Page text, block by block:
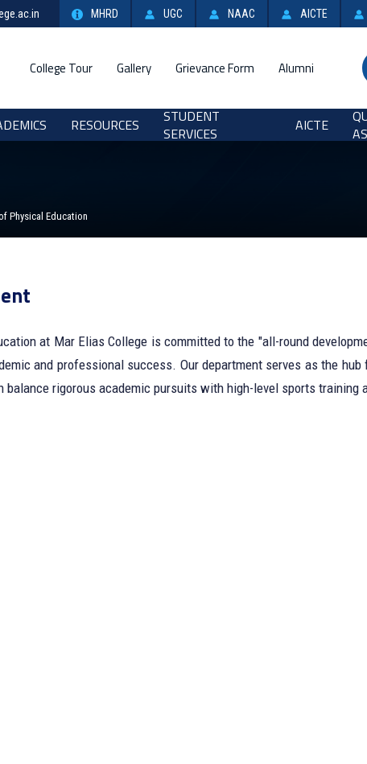
MHRD UGC NAAC AICTE
College Tour Gallery Grievance Form Alumni
RESOURCES
STUDENT
SERVICES
AICTE
Physical Education
at Mar Elias College is committed to the "all-round
and professional success. Our department serves as the
balance rigorous academic pursuits with high-level sports training